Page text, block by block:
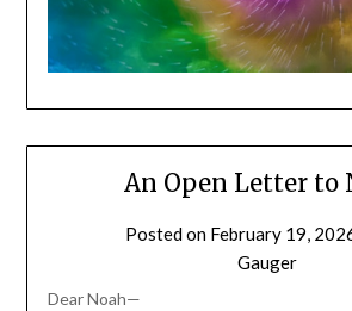
An Open Letter to
Posted on February 19,
Gauger
Dear Noah—